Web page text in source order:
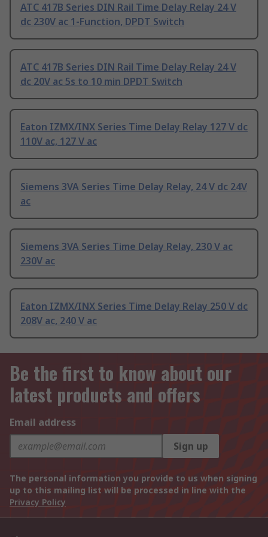
ATC 417B Series DIN Rail Time Delay Relay 24 V
dc 230V ac 1-Function, DPDT Switch
ATC 417B Series DIN Rail Time Delay Relay 24 V
dc 20V ac 5s to 10 min DPDT Switch
Eaton IZMX/INX Series Time Delay Relay 127 V dc
110V ac, 127 V ac
Siemens 3VA Series Time Delay Relay, 24 V dc 24V
ac
Siemens 3VA Series Time Delay Relay, 230 V ac
230V ac
Eaton IZMX/INX Series Time Delay Relay 250 V dc
208V ac, 240 V ac
Be the first to know about our
latest products and offers
Email address
Sign up
The personal information you provide to us when signing
up to this mailing list will be processed in line with the
Privacy Policy